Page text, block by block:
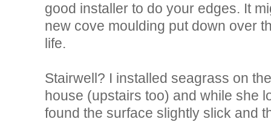
good installer to do your edges. It
new cove moulding put down over
life.
Stairwell? I installed seagrass on
house (upstairs too) and while she
found the surface slightly slick and